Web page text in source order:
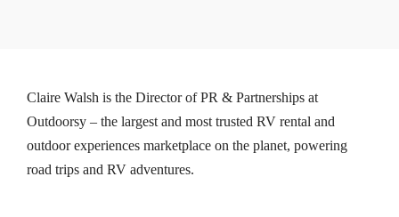
Claire Walsh is the Director of PR & Partnerships at
Outdoorsy – the largest and most trusted RV rental and
outdoor experiences marketplace on the planet, powering
road trips and RV adventures.